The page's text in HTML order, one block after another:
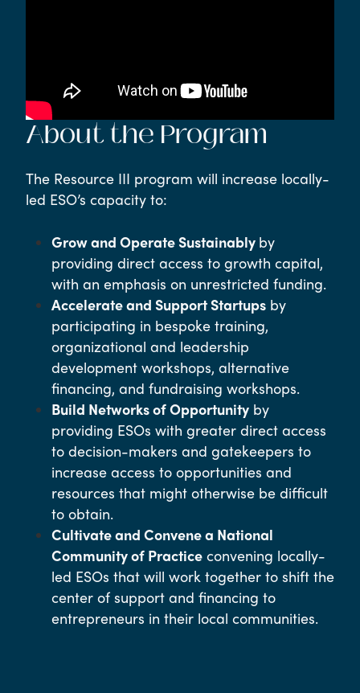
About the Program
The Resource III program will increase locally-
led ESO’s capacity to:
Grow and Operate Sustainably by
providing direct access to growth capital,
with an emphasis on unrestricted funding.
Accelerate and Support Startups by
participating in bespoke training,
organizational and leadership
development workshops, alternative
financing, and fundraising workshops.
Build Networks of Opportunity by
providing ESOs with greater direct access
to decision-makers and gatekeepers to
increase access to opportunities and
resources that might otherwise be difficult
to obtain.
Cultivate and Convene a National
Community of Practice convening locally-
led ESOs that will work together to shift the
center of support and financing to
entrepreneurs in their local communities.